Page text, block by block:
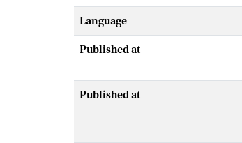
Language
Published at
Published at